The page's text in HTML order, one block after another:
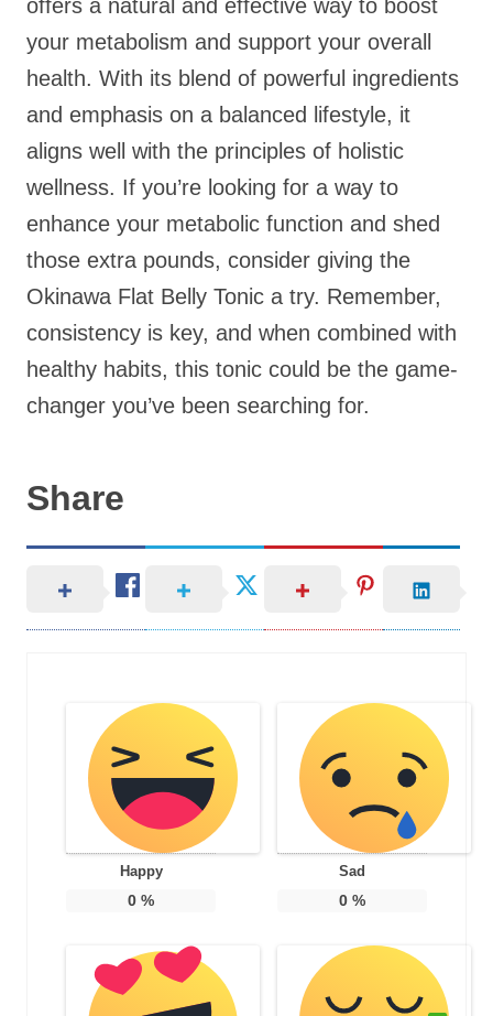
offers a natural and effective way to boost
your metabolism and support your overall
health. With its blend of powerful ingredients
and emphasis on a balanced lifestyle, it
aligns well with the principles of holistic
wellness. If you’re looking for a way to
enhance your metabolic function and shed
those extra pounds, consider giving the
Okinawa Flat Belly Tonic a try. Remember,
consistency is key, and when combined with
healthy habits, this tonic could be the game-
changer you’ve been searching for.
Share
Happy
0 %
Sad
0%